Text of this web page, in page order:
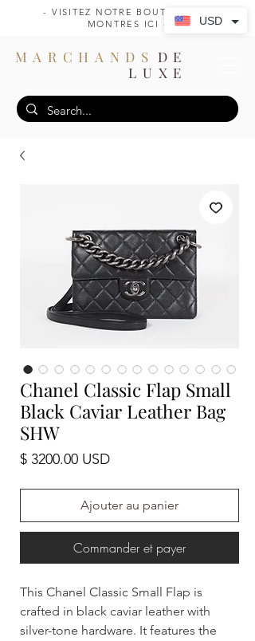
- VISITEZ NOTRE BOUTIQUE DE
MONTRES ICI -
MARCHANDS DE
LUXE
Chanel Classic Flap Small
Black Caviar Leather Bag
SHW
$ 3200.00 USDPrix
Ajouter au panier
Commander et payer
This Chanel Classic Small Flap is
crafted in black caviar leather with
silver-tone hardware. It features the
USD